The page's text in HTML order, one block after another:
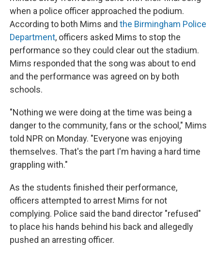
when a police officer approached the podium.
According to both Mims and the Birmingham Police
Department, officers asked Mims to stop the
performance so they could clear out the stadium.
Mims responded that the song was about to end
and the performance was agreed on by both
schools.
"Nothing we were doing at the time was being a
danger to the community, fans or the school," Mims
told NPR on Monday. "Everyone was enjoying
themselves. That's the part I'm having a hard time
grappling with."
As the students finished their performance,
officers attempted to arrest Mims for not
complying. Police said the band director "refused"
to place his hands behind his back and allegedly
pushed an arresting officer.